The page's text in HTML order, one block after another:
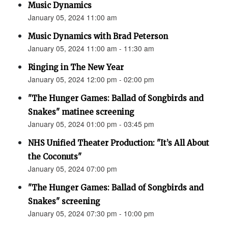
Music Dynamics
January 05, 2024 11:00 am
Music Dynamics with Brad Peterson
January 05, 2024 11:00 am - 11:30 am
Ringing in The New Year
January 05, 2024 12:00 pm - 02:00 pm
"The Hunger Games: Ballad of Songbirds and
Snakes" matinee screening
January 05, 2024 01:00 pm - 03:45 pm
NHS Unified Theater Production: "It’s All About
the Coconuts"
January 05, 2024 07:00 pm
"The Hunger Games: Ballad of Songbirds and
Snakes" screening
January 05, 2024 07:30 pm - 10:00 pm